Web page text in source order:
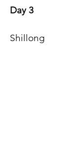
Day 3
Shillong